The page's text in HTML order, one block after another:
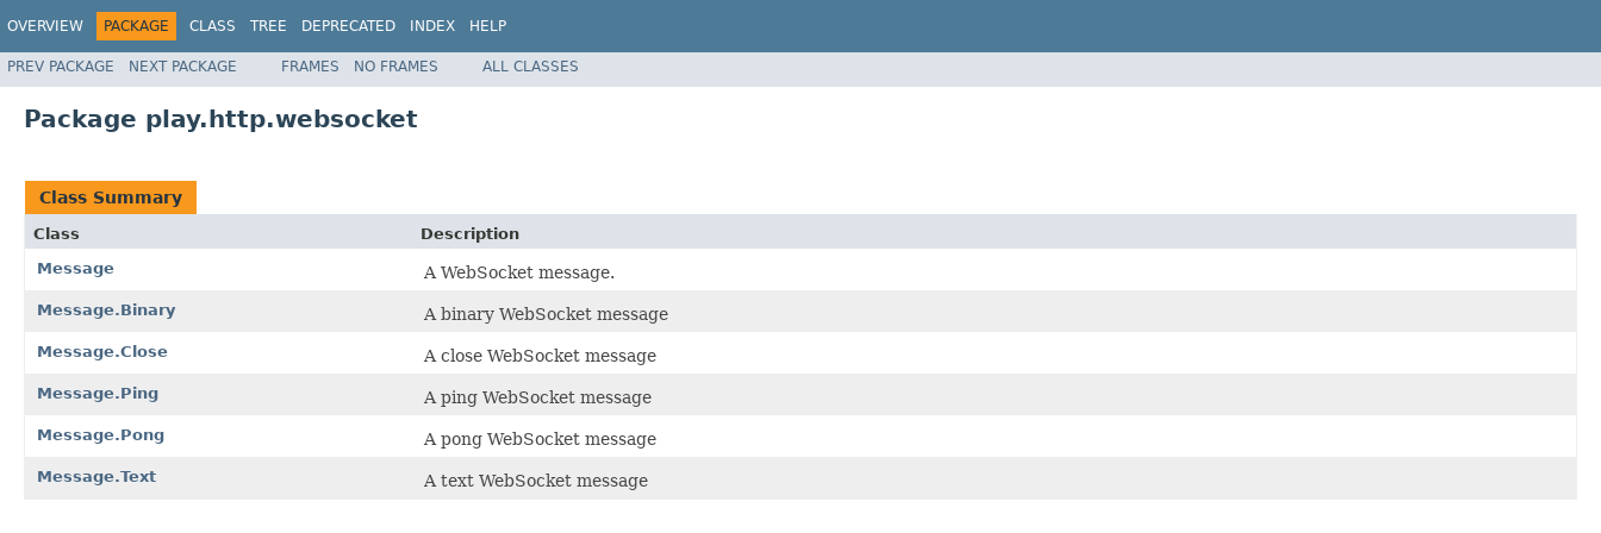
OVERVIEW PACKAGE CLASS TREE DEPRECATED INDEX HELP
PREV PACKAGE NEXT PACKAGE FRAMES NO FRAMES ALL CLASSES
Package play.http.websocket
Class Summary
Class
Description
Message
A WebSocket message.
Message.Binary A binary WebSocket message
Message.Close A close WebSocket message
Message.Ping A ping WebSocket message
Message.Pong A pong WebSocket message
Message.Text A text WebSocket message